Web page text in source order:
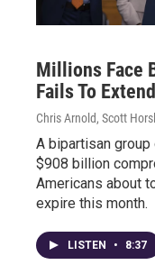
Millions Face
Fails To
Chris Arnold, Scott
A bipartisan
$908 billion
Americans about
expire this month.
LISTEN • 8:37